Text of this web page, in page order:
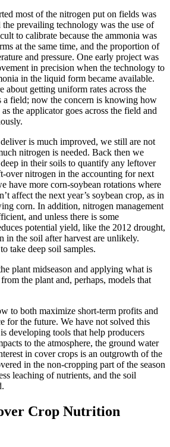
most of the nitrogen put on fields was
prevailing technology was the use of
to calibrate because the ammonia was
at the same time, and the proportion of
and pressure. One early project was
in precision when the technology to
in the liquid form became available.
about getting uniform rates across the
a field; now the concern is knowing how
the applicator goes across the field and
is much improved, we still are not
nitrogen is needed. Back then we
in their soils to quantify any leftover
over nitrogen in the accounting for next
have more corn-soybean rotations where
affect the next year’s soybean crop, as in
corn. In addition, nitrogen management
and unless there is some
potential yield, like the 2012 drought,
in the soil after harvest are unlikely.
take deep soil samples.
plant midseason and applying what is
the plant and, perhaps, models that
to both maximize short-term profits and
for the future. We have not solved this
developing tools that help producers
to the atmosphere, the ground water
in cover crops is an outgrowth of the
in the non-cropping part of the season
leaching of nutrients, and the soil
Crop Nutrition